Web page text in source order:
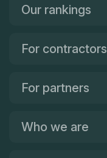
Our rankings
For contractors
For partners
Who we are